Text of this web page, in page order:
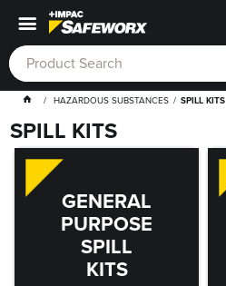
HAZARDOUS SUBSTANCES SPILL KITS
SPILL KITS
GENERAL
PURPOSE
SPILL
KITS